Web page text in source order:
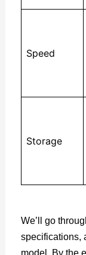
Speed
Storage
We’ll go
specifications,
model. By the